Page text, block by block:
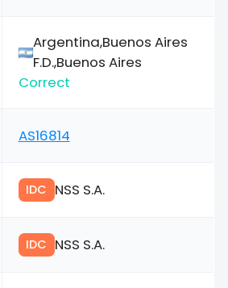
Argentina,Buenos Aires
F.D.,Buenos Aires
Correct
AS16814
IDC NSS S.A.
IDC NSS S.A.